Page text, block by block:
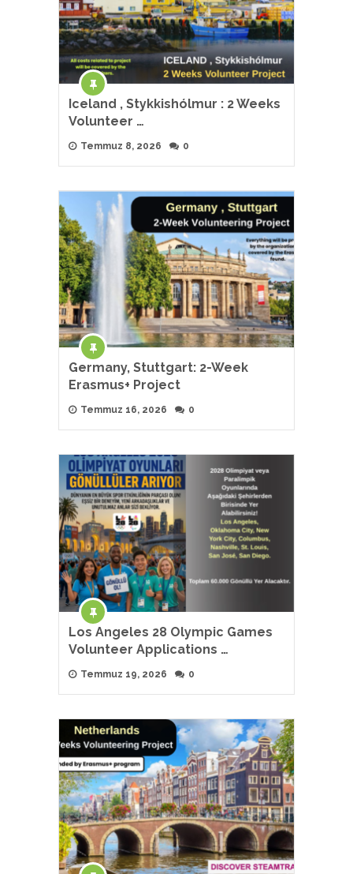
Iceland , Stykkishólmur : 2 Weeks
Volunteer …
Temmuz 8, 2026 0
Germany, Stuttgart: 2-Week
Erasmus+ Project
Temmuz 16, 2026 0
Los Angeles 28 Olympic Games
Volunteer Applications …
Temmuz 19, 2026 0